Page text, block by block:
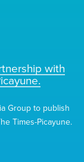
with
Group to publish
Times-Picayune.